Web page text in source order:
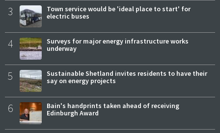
3
Town service would be 'ideal place to start' for
electric buses
4
Surveys for major energy infrastructure works
underway
5
Sustainable Shetland invites residents to have their
say on energy projects
6
Bain's handprints taken ahead of receiving
Edinburgh Award